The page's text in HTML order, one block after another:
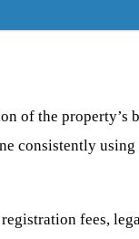
of the property’s
consistently
fees,